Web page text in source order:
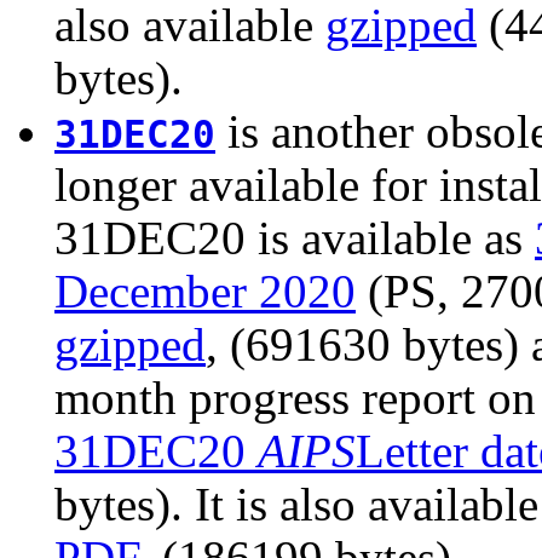
also available gzipped
bytes).
31DEC20 is another
longer available for
31DEC20 is available as
December 2020 (PS,
gzipped, (691630 bytes)
month progress report
31DEC20AIPSLetter
bytes). It is also